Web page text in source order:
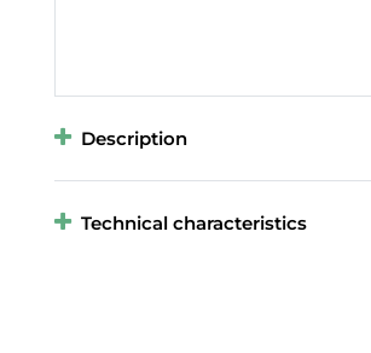
Description
Technical characteristics